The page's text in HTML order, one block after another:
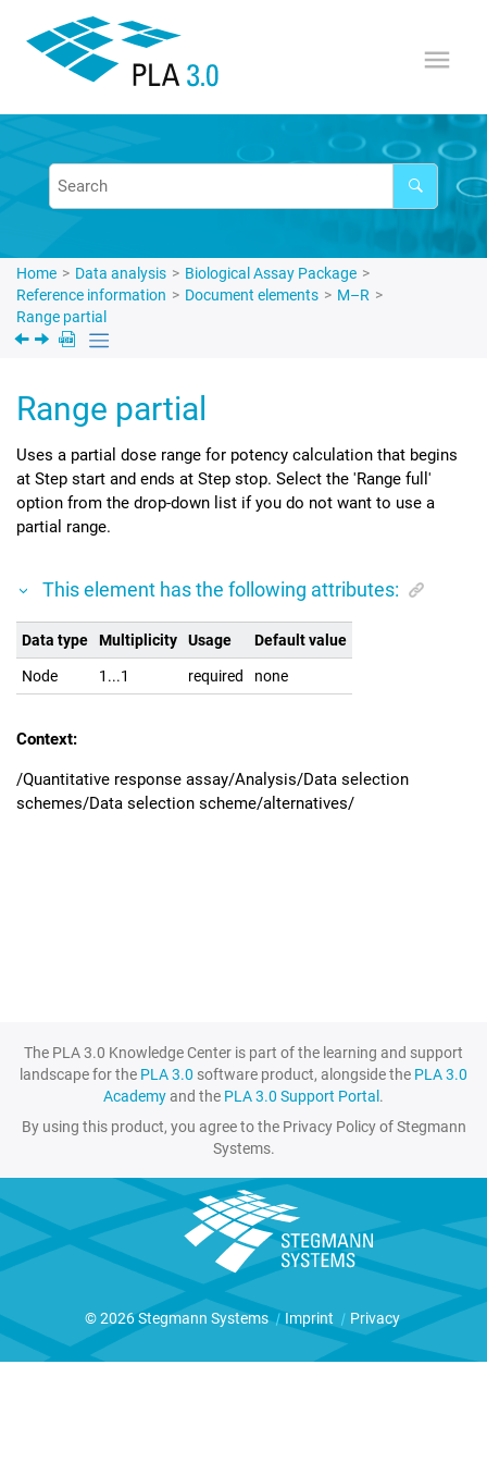
Home Data analysis
Biological Assay Package
Reference information
Document elements
M–R
Range partial
Range partial
Uses a partial dose range for potency calculation that begins
at Step start and ends at Step stop. Select the 'Range full'
option from the drop-down list if you do not want to use a
partial range.
This element has the following attributes:
Data type Multiplicity Usage Default value
Node 1...1 required none
Context:
/Quantitative response assay/Analysis/Data selection
schemes/Data selection scheme/alternatives/
The PLA 3.0 Knowledge Center is part of the learning and support
landscape for the PLA 3.0 software product, alongside the PLA 3.0
Academyand the PLA 3.0 Support Portal.
By using this product, you agree to the Privacy Policy of Stegmann
Systems.
© 2026 Stegmann Systems | Imprint | Privacy